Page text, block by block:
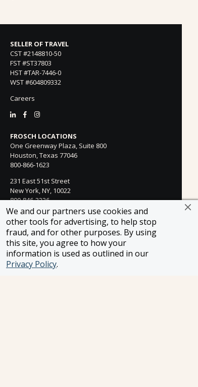
We and our partners use cookies and
other tools for advertising, to help stop
fraud, and for other purposes. By using
this site, you agree to how your
information is used as outlined in our
Privacy Policy.
SELLER OF TRAVEL
CST #2148810-50
FST #ST37803
HST #TAR-7446-0
WST #604809332
Careers
FROSCH LOCATIONS
One Greenway Plaza, Suite 800
Houston, Texas 77046
800-866-1623
231 East 51st Street
New York, NY, 10022
800-846-3226
21021 Ventura Blvd. Suite 300
Woodland Hills, CA 91364
818-990-4053
FROSCH CLIENTS
Contact Us